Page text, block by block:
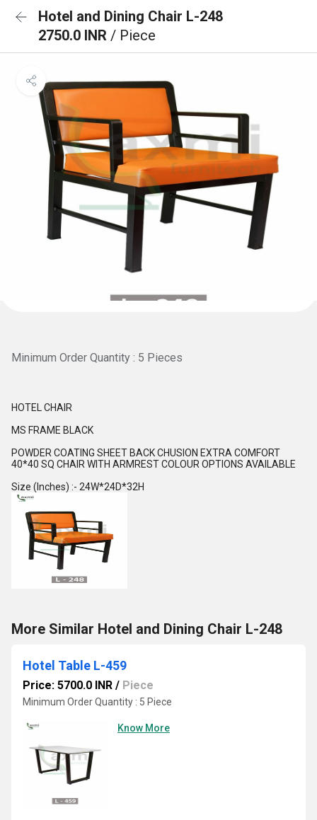
Hotel and Dining Chair L-248
2750.0 INR / Piece
Minimum Order Quantity : 5 Pieces
HOTEL CHAIR
MS FRAME BLACK
POWDER COATING SHEET BACK CHUSION EXTRA COMFORT
40*40 SQ CHAIR WITH ARMREST COLOUR OPTIONS AVAILABLE
Size (Inches) :- 24W*24D*32H
More Similar Hotel and Dining Chair L-248
Hotel Table L-459
Price: 5700.0 INR / Piece
Minimum Order Quantity : 5 Piece
Know More